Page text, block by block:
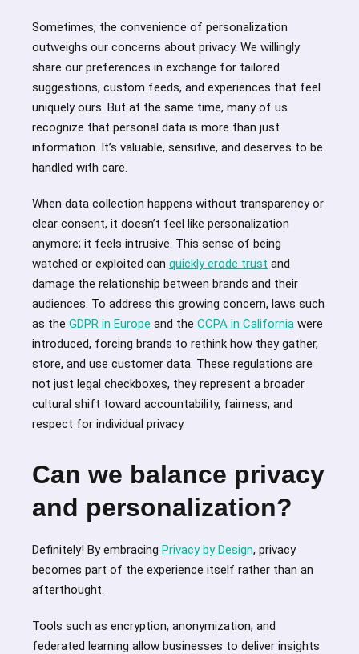
Sometimes, the convenience of personalization
outweighs our concerns about privacy. We willingly
share our preferences in exchange for tailored
suggestions, custom feeds, and experiences that feel
uniquely ours. But at the same time, many of us
recognize that personal data is more than just
information. It’s valuable, sensitive, and deserves to be
handled with care.
When data collection happens without transparency or
clear consent, it doesn’t feel like personalization
anymore; it feels intrusive. This sense of being
watched or exploited can quickly erode trust and
damage the relationship between brands and their
audiences. To address this growing concern, laws such
as the GDPR in Europe and the CCPA in California were
introduced, forcing brands to rethink how they gather,
store, and use customer data. These regulations are
not just legal checkboxes, they represent a broader
cultural shift toward accountability, fairness, and
respect for individual privacy.
Can we balance privacy
and personalization?
Definitely! By embracing Privacy by Design, privacy
becomes part of the experience itself rather than an
afterthought.
Tools such as encryption, anonymization, and
federated learning allow businesses to deliver insights